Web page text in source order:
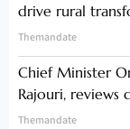
drive rural
Themandate
Chief Minister
Rajouri, reviews
Themandate